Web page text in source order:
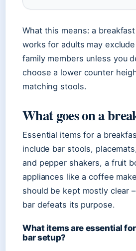
What this means: a
works for adults may
family members unless you
choose a lower counter
matching stools.
What goes on a
Essential items for a
include bar stools,
and pepper shakers, a fruit
appliances like a coffee
should be kept mostly clear
bar defeats its purpose.
What items are essential
bar setup?